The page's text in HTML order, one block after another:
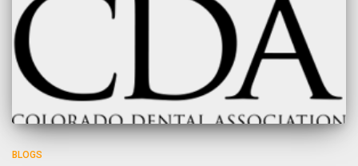
BLOGS